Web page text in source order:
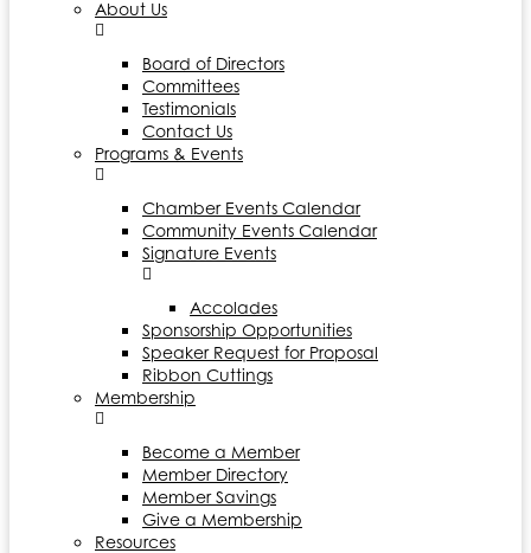
About Us
Board of Directors
Committees
Testimonials
Contact Us
Programs & Events
Chamber Events Calendar
Community Events Calendar
Signature Events
Accolades
Sponsorship Opportunities
Speaker Request for Proposal
Ribbon Cuttings
Membership
Become a Member
Member Directory
Member Savings
Give a Membership
Resources